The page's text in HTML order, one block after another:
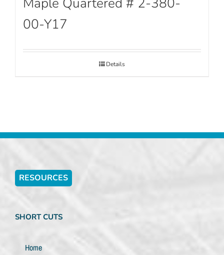
00-Y17
Details
RESOURCES
SHORT CUTS
Home